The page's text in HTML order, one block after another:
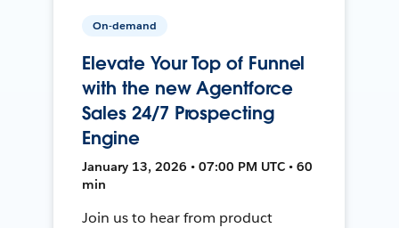
On-demand
Elevate Your Top of Funnel
with the new Agentforce
Sales 24/7 Prospecting
Engine
January 13, 2026 • 07:00 PM UTC • 60
min
Join us to hear from product